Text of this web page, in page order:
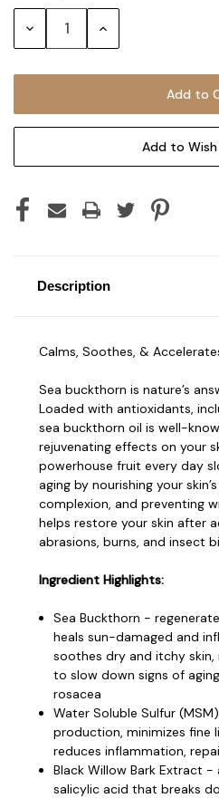
Stock:
Decrease Increase
Add to
Description
Calms, Soothes, &
Sea buckthorn is nature’s
Loaded with antioxidants,
sea buckthorn oil is well-
rejuvenating effects on your
powerhouse fruit every day
aging by nourishing your
complexion, and preventing
helps restore your skin after
abrasions, burns, and insect
Ingredient Highlights:
Sea Buckthorn -
heals sun-damaged and
soothes dry and itchy skin,
to slow down signs of
rosacea
Water Soluble Sulfur
production, minimizes fine
reduces inflammation,
Black Willow Bark Extract
salicylic acid that breaks